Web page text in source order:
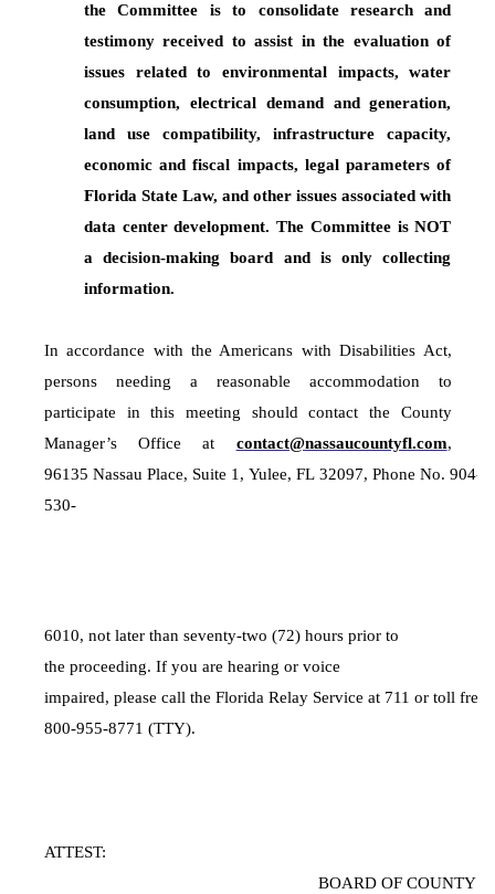
the Committee is to consolidate research and
testimony received to assist in the evaluation of
issues related to environmental impacts, water
consumption, electrical demand and generation,
land use compatibility, infrastructure capacity,
economic and fiscal impacts, legal parameters of
Florida State Law, and other issues associated with
data center development. The Committee is NOT
a decision-making board and is only collecting
information.
In accordance with the Americans with Disabilities Act,
persons needing a reasonable accommodation to
participate in this meeting should contact the County
Manager’s Office at contact@nassaucountyfl.com,
96135 Nassau Place, Suite 1, Yulee, FL 32097, Phone No. 904-
530-
6010, not later than seventy-two (72) hours prior to
the proceeding. If you are hearing or voice
impaired, please call the Florida Relay Service at 711 or toll free
800-955-8771 (TTY).
ATTEST:
BOARD OF COUNTY